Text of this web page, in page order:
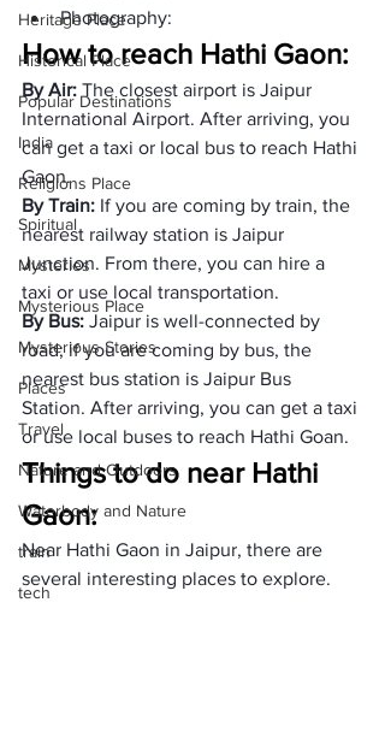
Heritage Place
Historical Place
Popular Destinations
India
Religions Place
Spiritual
Mysteries
Mysterious Place
Mysterious Stories
Places
Travel
Nature and Outdoors
Waterbody and Nature
train
tech
Photography:
How to reach Hathi Gaon:
By Air: The closest airport is Jaipur
International Airport. After arriving, you
can get a taxi or local bus to reach Hathi
Gaon.
By Train: If you are coming by train, the
nearest railway station is Jaipur
Junction. From there, you can hire a
taxi or use local transportation.
By Bus: Jaipur is well-connected by
road; if you are coming by bus, the
nearest bus station is Jaipur Bus
Station. After arriving, you can get a taxi
or use local buses to reach Hathi Goan.
Things to do near Hathi
Gaon:
Near Hathi Gaon in Jaipur, there are
several interesting places to explore.